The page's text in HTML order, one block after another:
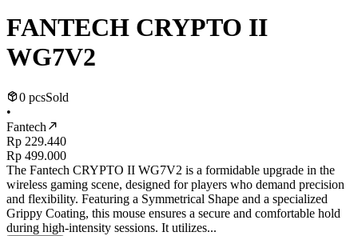
FANTECH CRYPTO II
WG7V2
0 pcsSold
•
Fantech
Rp 229.440
Rp 499.000
The Fantech CRYPTO II WG7V2 is a formidable upgrade in the
wireless gaming scene, designed for players who demand precision
and flexibility. Featuring a Symmetrical Shape and a specialized
Grippy Coating, this mouse ensures a secure and comfortable hold
during high-intensity sessions. It utilizes...